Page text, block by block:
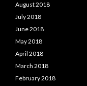
August 2018
July 2018
June 2018
May 2018
April 2018
March 2018
February 2018